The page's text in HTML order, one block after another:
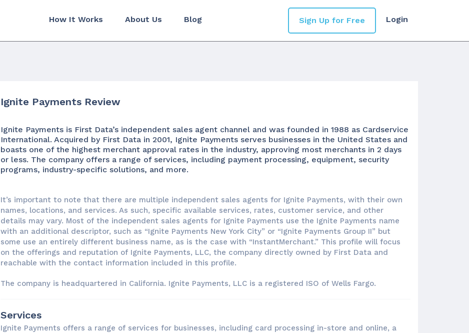
How It Works About Us Blog Login
Sign Up for Free
Ignite Payments Review
Ignite Payments is First Data’s independent sales agent channel and was founded in 1988 as Cardservice
International. Acquired by First Data in 2001, Ignite Payments serves businesses in the United States and
boasts one of the highest merchant approval rates in the industry, approving most merchants in 2 days
or less. The company offers a range of services, including payment processing, equipment, security
programs, industry-specific solutions, and more.
It’s important to note that there are multiple independent sales agents for Ignite Payments, with their own
names, locations, and services. As such, specific available services, rates, customer service, and other
details may vary. Most of the independent sales agents for Ignite Payments use the Ignite Payments name
with an additional descriptor, such as “Ignite Payments New York City” or “Ignite Payments Group II” but
some use an entirely different business name, as is the case with “InstantMerchant.” This profile will focus
on the offerings and reputation of Ignite Payments, LLC, the company directly owned by First Data and
reachable with the contact information included in this profile.
The company is headquartered in California. Ignite Payments, LLC is a registered ISO of Wells Fargo.
Services
Ignite Payments offers a range of services for businesses, including card processing in-store and online, a